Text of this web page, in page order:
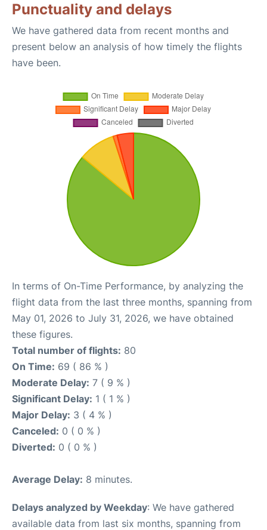
Punctuality and delays
We have gathered data from recent months and
present below an analysis of how timely the flights
have been.
In terms of On-Time Performance, by analyzing the
flight data from the last three months, spanning from
May 01, 2026 to July 31, 2026, we have obtained
these figures.
Total number of flights: 80
On Time: 69 ( 86 % )
Moderate Delay: 7 ( 9 % )
Significant Delay: 1 ( 1 % )
Major Delay: 3 ( 4 % )
Canceled: 0 ( 0 % )
Diverted: 0 ( 0 % )
Average Delay: 8 minutes.
Delays analyzed by Weekday: We have gathered
available data from last six months, spanning from